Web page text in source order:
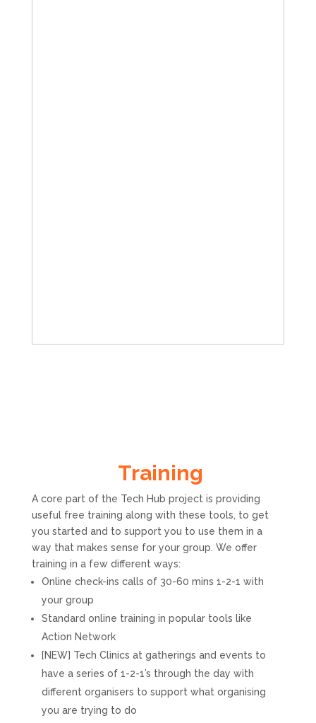
Training
A core part of the Tech Hub project is providing
useful free training along with these tools, to get
you started and to support you to use them in a
way that makes sense for your group. We offer
training in a few different ways:
Online check-ins calls of 30-60 mins 1-2-1 with
your group
Standard online training in popular tools like
Action Network
[NEW] Tech Clinics at gatherings and events to
have a series of 1-2-1’s through the day with
different organisers to support what organising
you are trying to do